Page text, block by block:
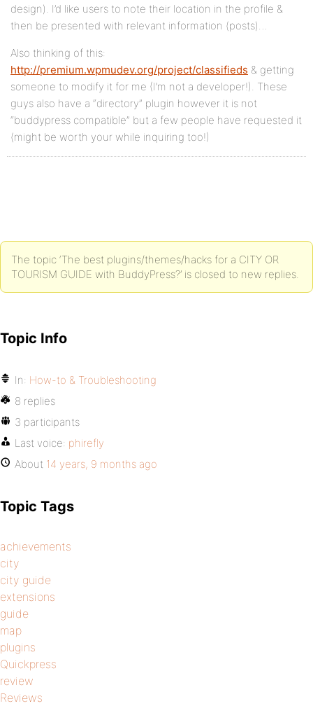
design). I’d like users to note their location in the profile &
then be presented with relevant information (posts)…
Also thinking of this:
http://premium.wpmudev.org/project/classifieds & getting
someone to modify it for me (I’m not a developer!). These
guys also have a “directory” plugin however it is not
“buddypress compatible” but a few people have requested it
(might be worth your while inquiring too!)
The topic ‘The best plugins/themes/hacks for a CITY OR
TOURISM GUIDE with BuddyPress?’ is closed to new replies.
Topic Info
In: How-to & Troubleshooting
8 replies
3 participants
Last voice: phirefly
About 14 years, 9 months ago
Topic Tags
achievements
city
city guide
extensions
guide
map
plugins
Quickpress
review
Reviews